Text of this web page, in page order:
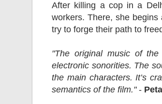
After killing a cop in a
workers. There, she
try to forge their path to
"The original music of
electronic sonorities. The
the main characters. It’s
semantics of the film."-